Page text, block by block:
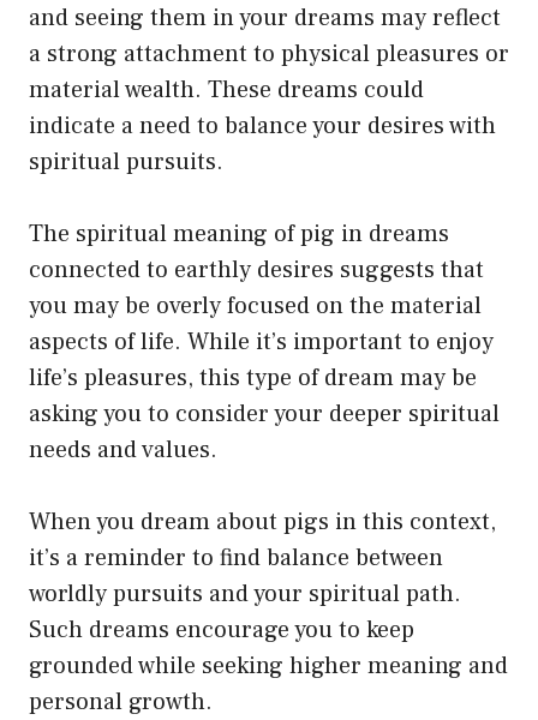
and seeing them in your dreams may reflect
a strong attachment to physical pleasures or
material wealth. These dreams could
indicate a need to balance your desires with
spiritual pursuits.
The spiritual meaning of pig in dreams
connected to earthly desires suggests that
you may be overly focused on the material
aspects of life. While it’s important to enjoy
life’s pleasures, this type of dream may be
asking you to consider your deeper spiritual
needs and values.
When you dream about pigs in this context,
it’s a reminder to find balance between
worldly pursuits and your spiritual path.
Such dreams encourage you to keep
grounded while seeking higher meaning and
personal growth.